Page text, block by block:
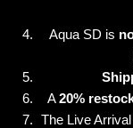
Aqua SD is
A20%
The Live